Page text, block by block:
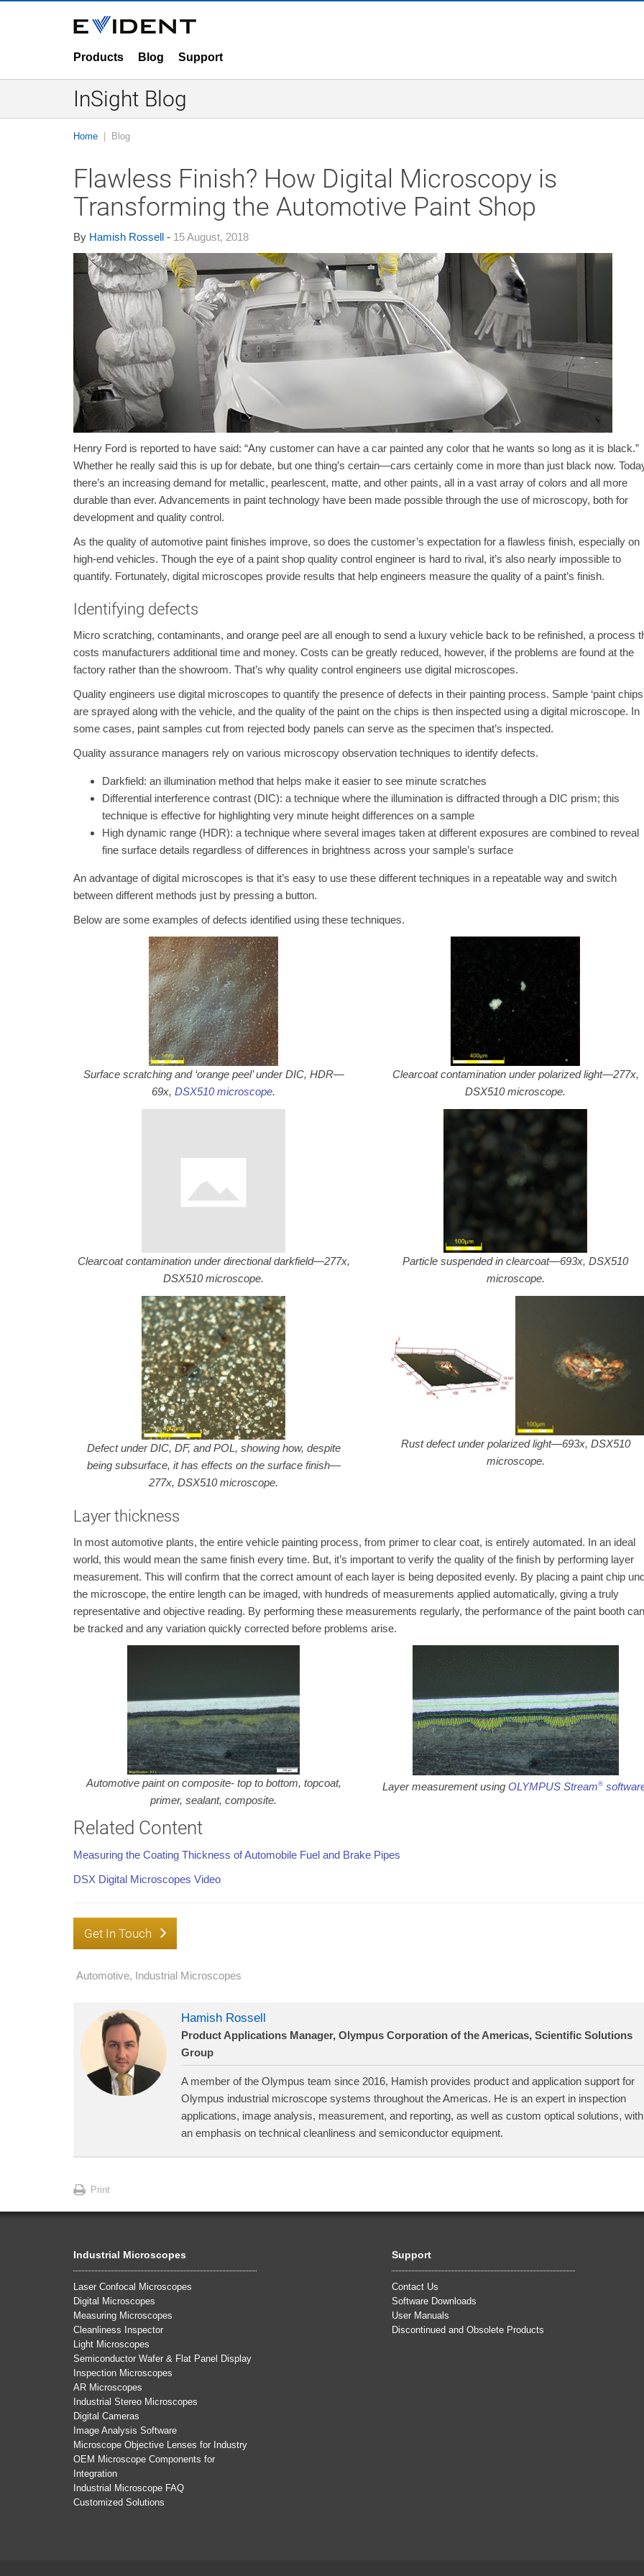
Products Blog Support
InSight Blog
Home Blog
Flawless Finish? How Digital Microscopy is
Transforming the Automotive Paint Shop
By Hamish Rossell - 15 August, 2018
Henry Ford is reported to have said: “Any customer can have a car painted any color that he wants so long as it is black.”
Whether he really said this is up for debate, but one thing’s certain—cars certainly come in more than just black now.
there’s an increasing demand for metallic, pearlescent, matte, and other paints, all in a vast array of colors and all more
durable than ever. Advancements in paint technology have been made possible through the use of microscopy, both for
development and quality control.
As the quality of automotive paint finishes improve, so does the customer’s expectation for a flawless finish, especially on
high-end vehicles. Though the eye of a paint shop quality control engineer is hard to rival, it’s also nearly impossible to
quantify. Fortunately, digital microscopes provide results that help engineers measure the quality of a paint’s finish.
Identifying defects
Micro scratching, contaminants, and orange peel are all enough to send a luxury vehicle back to be refinished, a process
costs manufacturers additional time and money. Costs can be greatly reduced, however, if the problems are found at the
factory rather than the showroom. That’s why quality control engineers use digital microscopes.
Quality engineers use digital microscopes to quantify the presence of defects in their painting process. Sample ‘paint chips’
are sprayed along with the vehicle, and the quality of the paint on the chips is then inspected using a digital microscope. In
some cases, paint samples cut from rejected body panels can serve as the specimen that’s inspected.
Quality assurance managers rely on various microscopy observation techniques to identify defects.
Darkfield: an illumination method that helps make it easier to see minute scratches
Differential interference contrast (DIC): a technique where the illumination is diffracted through a DIC prism; this
technique is effective for highlighting very minute height differences on a sample
High dynamic range (HDR): a technique where several images taken at different exposures are combined to reveal
fine surface details regardless of differences in brightness across your sample’s surface
An advantage of digital microscopes is that it’s easy to use these different techniques in a repeatable way and switch
between different methods just by pressing a button.
Below are some examples of defects identified using these techniques.
Surface scratching and ‘orange peel’ under DIC, HDR—
69x, DSX510 microscope.
Clearcoat contamination under polarized light—277x,
DSX510 microscope.
Clearcoat contamination under directional darkfield—277x,
DSX510 microscope.
Particle suspended in clearcoat—693x, DSX510
microscope.
Defect under DIC, DF, and POL, showing how, despite
being subsurface, it has effects on the surface finish—
277x, DSX510 microscope.
Rust defect under polarized light—693x, DSX510
microscope.
Layer thickness
In most automotive plants, the entire vehicle painting process, from primer to clear coat, is entirely automated. In an ideal
world, this would mean the same finish every time. But, it’s important to verify the quality of the finish by performing layer
measurement. This will confirm that the correct amount of each layer is being deposited evenly. By placing a paint chip
the microscope, the entire length can be imaged, with hundreds of measurements applied automatically, giving a truly
representative and objective reading. By performing these measurements regularly, the performance of the paint booth can
be tracked and any variation quickly corrected before problems arise.
Automotive paint on composite- top to bottom, topcoat,
primer, sealant, composite.
Layer measurement using OLYMPUS Stream®
Related Content
Measuring the Coating Thickness of Automobile Fuel and Brake Pipes
DSX Digital Microscopes Video
Get In Touch
Automotive, Industrial Microscopes
Hamish Rossell
Product Applications Manager, Olympus Corporation of the Americas, Scientific Solutions
Group
A member of the Olympus team since 2016, Hamish provides product and application support for
Olympus industrial microscope systems throughout the Americas. He is an expert in inspection
applications, image analysis, measurement, and reporting, as well as custom optical solutions, with
an emphasis on technical cleanliness and semiconductor equipment.
Print
Industrial Microscopes
Laser Confocal Microscopes
Digital Microscopes
Measuring Microscopes
Cleanliness Inspector
Light Microscopes
Semiconductor Wafer & Flat Panel Display
Inspection Microscopes
AR Microscopes
Industrial Stereo Microscopes
Digital Cameras
Image Analysis Software
Microscope Objective Lenses for Industry
OEM Microscope Components for
Integration
Industrial Microscope FAQ
Customized Solutions
Support
Contact Us
Software Downloads
User Manuals
Discontinued and Obsolete Products